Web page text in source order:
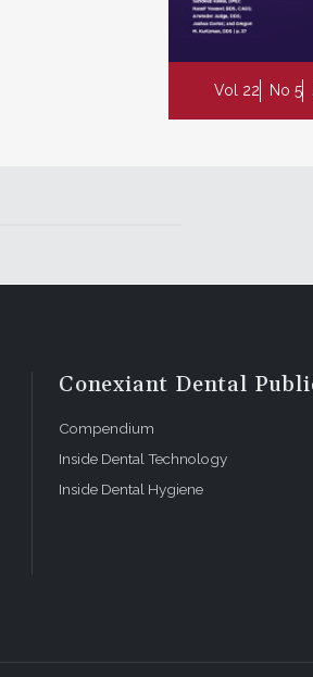
Vol 22 No 5
Conexiant Dental
Compendium
Inside Dental Technology
Inside Dental Hygiene